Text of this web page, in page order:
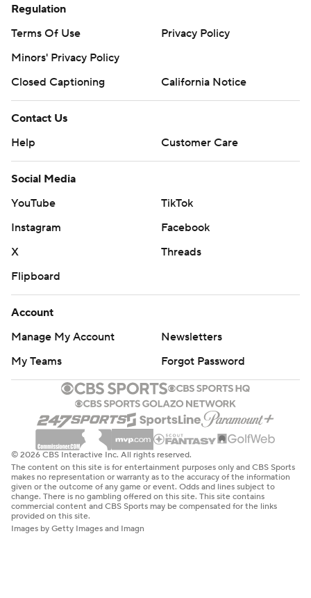
Regulation
Terms Of Use
Privacy Policy
Minors' Privacy Policy
Closed Captioning
California Notice
Contact Us
Help
Customer Care
Social Media
YouTube
TikTok
Instagram
Facebook
X
Threads
Flipboard
Account
Manage My Account
Newsletters
My Teams
Forgot Password
© 2026 CBS Interactive Inc. All rights reserved.
The content on this site is for entertainment purposes only and CBS Sports
makes no representation or warranty as to the accuracy of the information
given or the outcome of any game or event. Odds and lines subject to
change. There is no gambling offered on this site. This site contains
commercial content and CBS Sports may be compensated for the links
provided on this site.
Images by Getty Images and Imagn